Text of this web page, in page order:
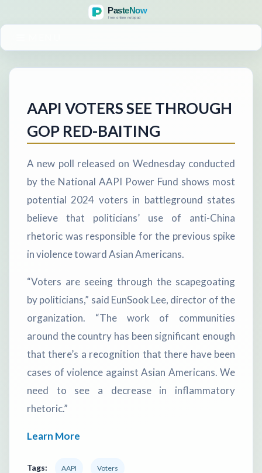
AAPI VOTERS SEE THROUGH
GOP RED-BAITING
A new poll released on Wednesday conducted
by the National AAPI Power Fund shows most
potential 2024 voters in battleground states
believe that politicians’ use of anti-China
rhetoric was responsible for the previous spike
in violence toward Asian Americans.
“Voters are seeing through the scapegoating
by politicians,” said EunSook Lee, director of the
organization. “The work of communities
around the country has been significant enough
that there’s a recognition that there have been
cases of violence against Asian Americans. We
need to see a decrease in inflammatory
rhetoric.”
Learn More
Tags: AAPI Voters